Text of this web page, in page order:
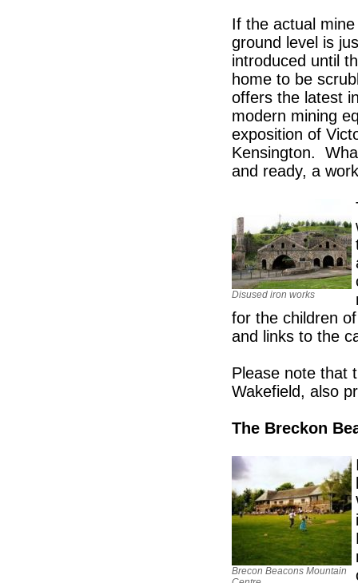
If the actual
ground level is
introduced until
home to be
offers the latest
modern mining
exposition of
Kensington.
and ready, a
Disused iron works
for the children
and links to the
Please note that
Wakefield, also
The Breckon
Brecon Beacons Mountain